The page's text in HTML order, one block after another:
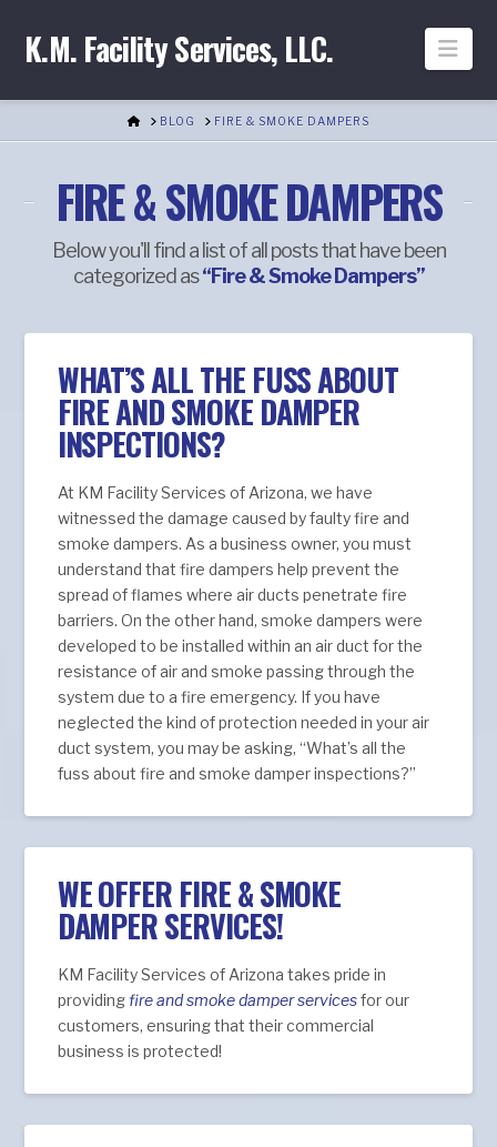
K.M. Facility Services, LLC.
HOMEBLOG FIRE & SMOKE DAMPERS
FIRE & SMOKE DAMPERS
Below you'll find a list of all posts that have been
categorized as“Fire & Smoke Dampers”
WHAT’S ALL THE FUSS ABOUT
FIRE AND SMOKE DAMPER
INSPECTIONS?
At KM Facility Services of Arizona, we have
witnessed the damage caused by faulty fire and
smoke dampers. As a business owner, you must
understand that fire dampers help prevent the
spread of flames where air ducts penetrate fire
barriers. On the other hand, smoke dampers were
developed to be installed within an air duct for the
resistance of air and smoke passing through the
system due to a fire emergency. If you have
neglected the kind of protection needed in your air
duct system, you may be asking, “What’s all the
fuss about fire and smoke damper inspections?”
WE OFFER FIRE & SMOKE
DAMPER SERVICES!
KM Facility Services of Arizona takes pride in
providing fire and smoke damper servicesfor our
customers, ensuring that their commercial
business is protected!